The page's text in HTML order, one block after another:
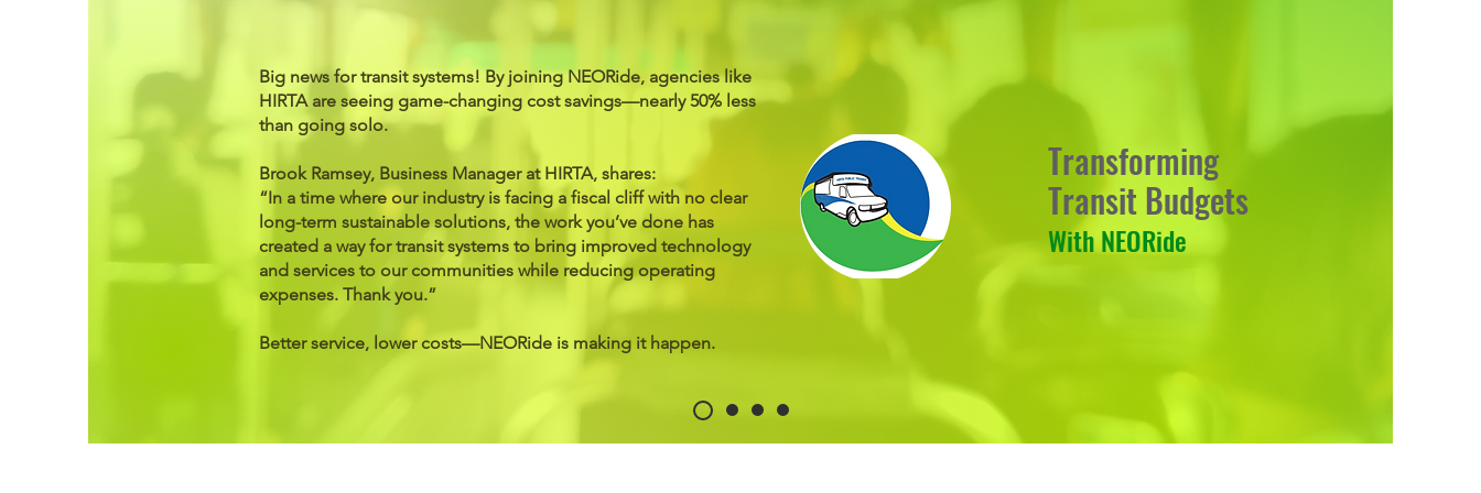
Big news for transit systems! By joining NEORide, agencies like
HIRTA are seeing game-changing cost savings—nearly 50% less
than going solo.
Brook Ramsey, Business Manager at HIRTA, shares:
“In a time where our industry is facing a fiscal cliff with no clear
long-term sustainable solutions, the work you’ve done has
created a way for transit systems to bring improved technology
and services to our communities while reducing operating
expenses. Thank you.”
Better service, lower costs—NEORide is making it happen.
Transforming
Transit Budgets
With NEORide